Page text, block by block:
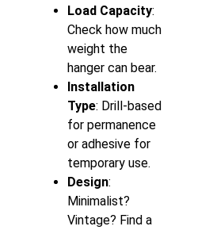
Load Capacity:
Check how much
weight the
hanger can bear.
Installation
Type: Drill-based
for permanence
or adhesive for
temporary use.
Design:
Minimalist?
Vintage? Find a